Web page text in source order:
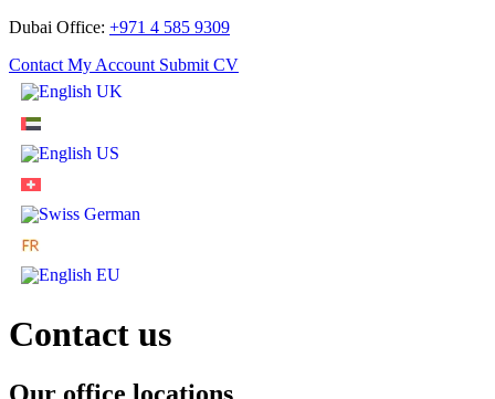
Dubai Office: +971 4 585 9309
Contact My Account Submit CV
Contact us